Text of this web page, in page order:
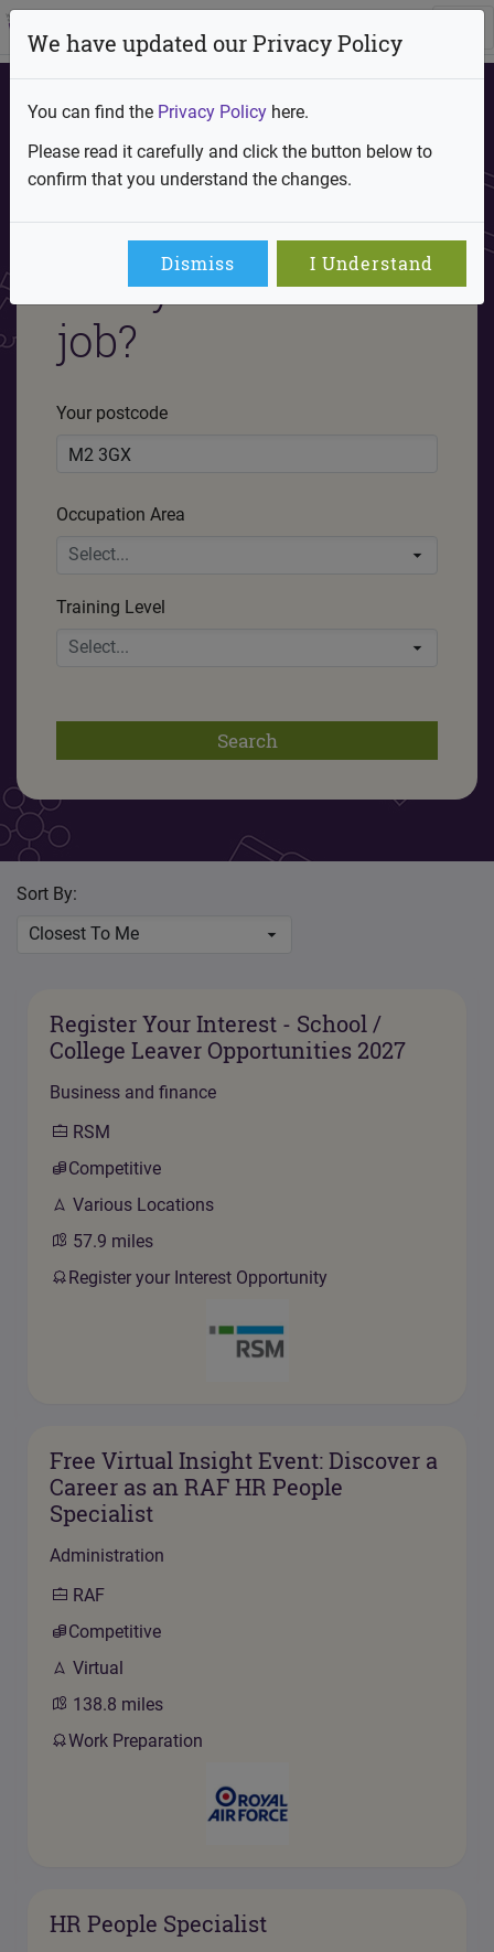
Are you ready to
find your future
job?
Your postcode
Occupation Area
Select...
Training Level
Select...
Search
Sort By:
Closest To Me
Register Your Interest - School /
College Leaver Opportunities 2027
Business and finance
RSM
Competitive
Various Locations
57.9 miles
Register your Interest Opportunity
Free Virtual Insight Event: Discover a
Career as an RAF HR People
Specialist
Administration
RAF
Competitive
Virtual
138.8 miles
Work Preparation
HR People Specialist
We have updated our Privacy Policy
You can find the Privacy Policy here.
Please read it carefully and click the button below to
confirm that you understand the changes.
Dismiss I Understand